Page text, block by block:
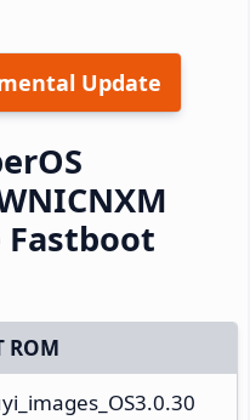
Update
Fastboot
ROM